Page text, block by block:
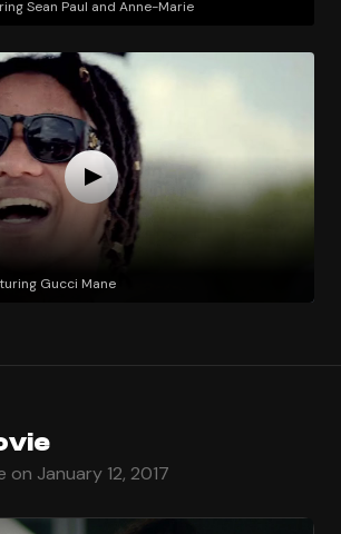
Sean Paul and Anne-Marie
Gucci Mane
January 12, 2017